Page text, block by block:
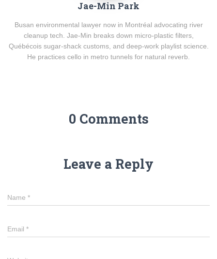
Jae-Min Park
Busan environmental lawyer now in Montréal advocating river
cleanup tech. Jae-Min breaks down micro-plastic filters,
Québécois sugar-shack customs, and deep-work playlist science.
He practices cello in metro tunnels for natural reverb.
0 Comments
Leave a Reply
Name *
Email *